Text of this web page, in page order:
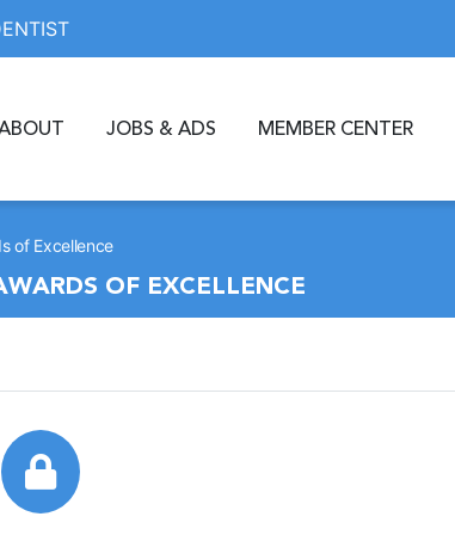
JOBS & ADS MEMBER CENTER
of Excellence
OF EXCELLENCE